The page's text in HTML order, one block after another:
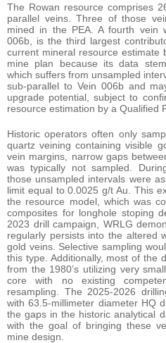
The Rowan resource comprises
parallel veins. Three of those
mined in the PEA. A fourth vein
006b, is the third largest
current mineral resource estimate
mine plan because its data
which suffers from unsampled
sub-parallel to Vein 006b and
upgrade potential, subject to
resource estimation by a Qualified
Historic operators often only
quartz veining containing visible
vein margins, narrow gaps
was typically not sampled.
those unsampled intervals were
limit equal to 0.0025 g/t Au. This
the resource model, which was
composites for longhole stoping
2023 drill campaign, WRLG
regularly persists into the altered
gold veins. Selective sampling
this type. Additionally, most of the
from the 1980’s utilizing very
core with no existing
resampling. The 2025-2026
with 63.5-millimeter diameter HQ
the gaps in the historic analytical
with the goal of bringing these
mine design.